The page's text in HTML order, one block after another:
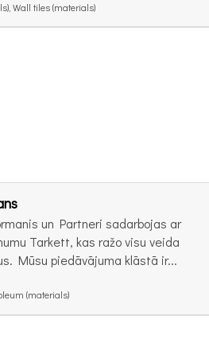
Wall tiles (materials)
un Partneri sadarbojas ar
Tarkett, kas ražo visu veida
Mūsu piedāvājuma klāstā ir...
(materials)